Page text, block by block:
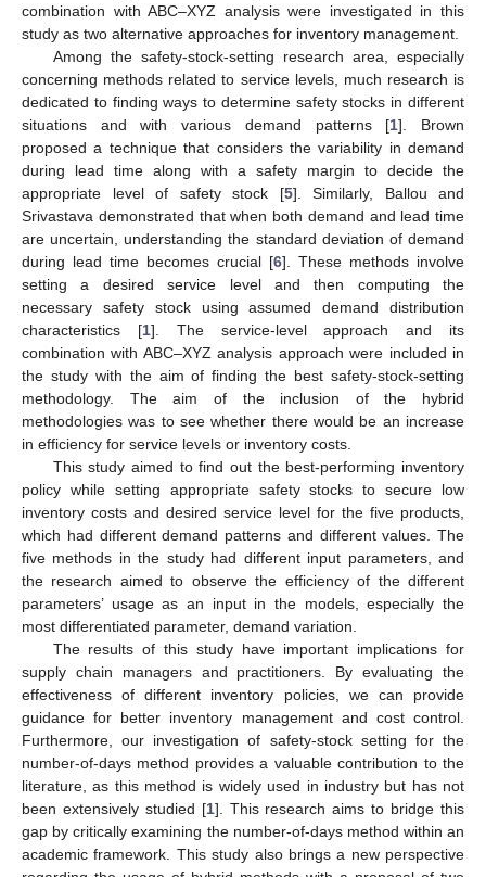
combination with ABC–XYZ analysis were investigated in this
study as two alternative approaches for inventory management.
Among the safety-stock-setting research area, especially
concerning methods related to service levels, much research is
dedicated to finding ways to determine safety stocks in different
situations and with various demand patterns [1]. Brown
proposed a technique that considers the variability in demand
during lead time along with a safety margin to decide the
appropriate level of safety stock [5]. Similarly, Ballou and
Srivastava demonstrated that when both demand and lead time
are uncertain, understanding the standard deviation of demand
during lead time becomes crucial [6]. These methods involve
setting a desired service level and then computing the
necessary safety stock using assumed demand distribution
characteristics [1]. The service-level approach and its
combination with ABC–XYZ analysis approach were included in
the study with the aim of finding the best safety-stock-setting
methodology. The aim of the inclusion of the hybrid
methodologies was to see whether there would be an increase
in efficiency for service levels or inventory costs.
This study aimed to find out the best-performing inventory
policy while setting appropriate safety stocks to secure low
inventory costs and desired service level for the five products,
which had different demand patterns and different values. The
five methods in the study had different input parameters, and
the research aimed to observe the efficiency of the different
parameters’ usage as an input in the models, especially the
most differentiated parameter, demand variation.
The results of this study have important implications for
supply chain managers and practitioners. By evaluating the
effectiveness of different inventory policies, we can provide
guidance for better inventory management and cost control.
Furthermore, our investigation of safety-stock setting for the
number-of-days method provides a valuable contribution to the
literature, as this method is widely used in industry but has not
been extensively studied [1]. This research aims to bridge this
gap by critically examining the number-of-days method within an
academic framework. This study also brings a new perspective